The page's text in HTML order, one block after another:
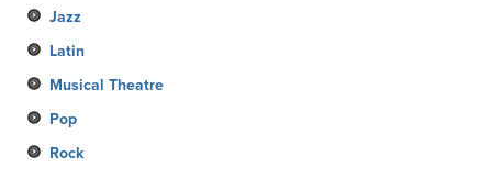
Jazz
Latin
Musical Theatre
Pop
Rock